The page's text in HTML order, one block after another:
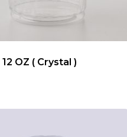
OZ ( Crystal )